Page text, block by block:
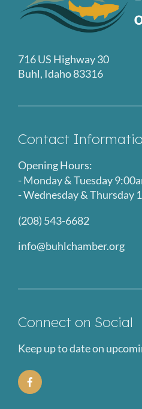
716 US Highway 30
Buhl, Idaho 83316
Contact
Opening Hours:
- Monday & Tuesday
- Wednesday & Thursday
(208) 543-6682
info@buhlchamber.org
Connect on Social
Keep up to date on